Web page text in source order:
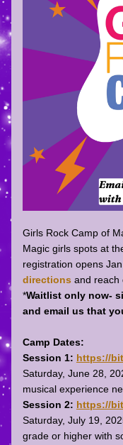
Girls Rock Camp of
Magic girls spots at
registration opens
directions and reach
*Waitlist only now-
and email us that
Camp Dates:
Session 1: https://
Saturday, June 28,
musical experience
Session 2: https://
Saturday, July 19,
grade or higher with